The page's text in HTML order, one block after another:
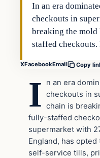
In an era
checkouts in
breaking the
staffed
XFacebookEmail Copy
I
n an era
checkouts in
chain is
fully-staffed
supermarket with
England, has
self-service tills,